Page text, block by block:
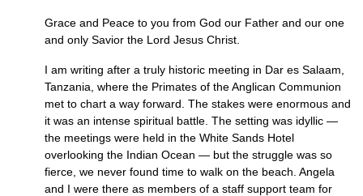
Grace and Peace to you from God our Father and our one
and only Savior the Lord Jesus Christ.
I am writing after a truly historic meeting in Dar es Salaam,
Tanzania, where the Primates of the Anglican Communion
met to chart a way forward. The stakes were enormous and
it was an intense spiritual battle. The setting was idyllic —
the meetings were held in the White Sands Hotel
overlooking the Indian Ocean — but the struggle was so
fierce, we never found time to walk on the beach. Angela
and I were there as members of a staff support team for